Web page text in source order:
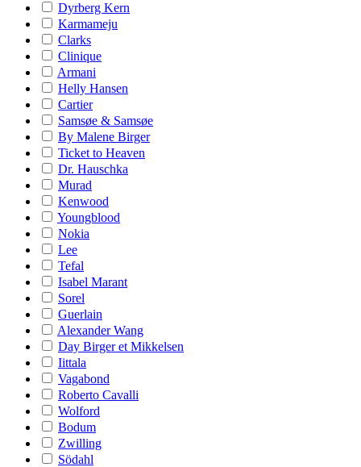
Dyrberg Kern
Karmameju
Clarks
Clinique
Armani
Helly Hansen
Cartier
Samsøe & Samsøe
By Malene Birger
Ticket to Heaven
Dr. Hauschka
Murad
Kenwood
Youngblood
Nokia
Lee
Tefal
Isabel Marant
Sorel
Guerlain
Alexander Wang
Day Birger et Mikkelsen
Iittala
Vagabond
Roberto Cavalli
Wolford
Bodum
Zwilling
Södahl